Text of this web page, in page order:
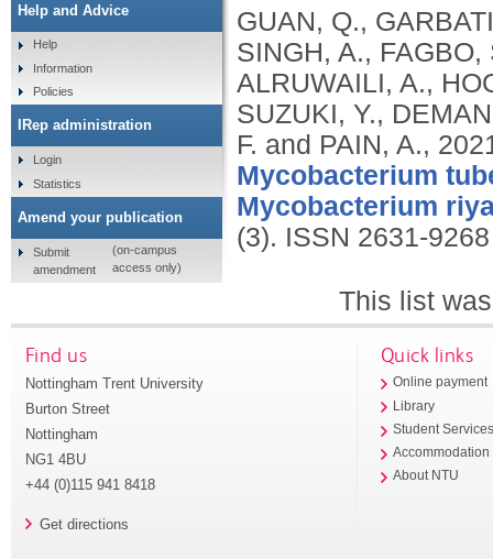
GUAN, Q.,
SINGH, A.,
ALRUWAILI, A.,
SUZUKI, Y.,
F. and PAIN, A.,
Mycobacterium
Mycobacterium
(3). ISSN 2631-9268
This list
Help and Advice
Help
Information
Policies
IRep administration
Login
Statistics
Amend your publication
Submit
amendment
(on-campus
access only)
Find us
Nottingham Trent University
Burton Street
Nottingham
NG1 4BU
+44 (0)115 941 8418
Get directions
Quick links
Online payment
Library
Student
Accommodation
About NTU